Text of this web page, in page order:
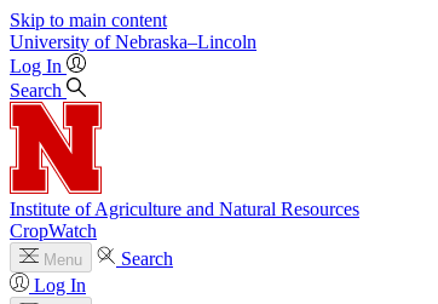
Skip to main content
University of Nebraska–Lincoln
Log In
Search
Institute of Agriculture and Natural Resources
CropWatch
Menu
Search
Log In